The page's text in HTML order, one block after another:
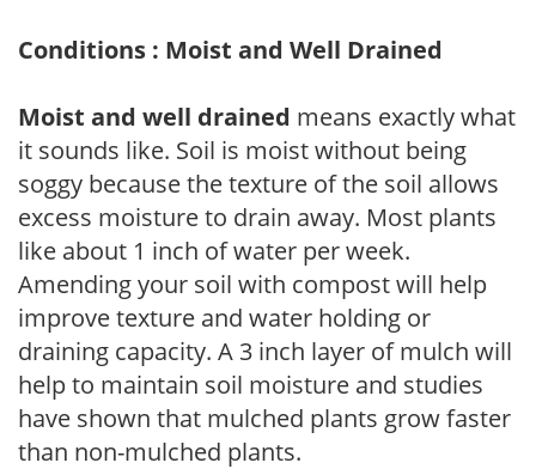
Conditions : Moist and Well Drained
Moist and well drained means exactly what
it sounds like. Soil is moist without being
soggy because the texture of the soil allows
excess moisture to drain away. Most plants
like about 1 inch of water per week.
Amending your soil with compost will help
improve texture and water holding or
draining capacity. A 3 inch layer of mulch will
help to maintain soil moisture and studies
have shown that mulched plants grow faster
than non-mulched plants.